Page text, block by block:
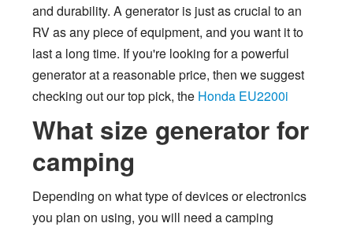
and durability. A generator is just as crucial to an
RV as any piece of equipment, and you want it to
last a long time. If you're looking for a powerful
generator at a reasonable price, then we suggest
checking out our top pick, the Honda EU2200i
What size generator for
camping
Depending on what type of devices or electronics
you plan on using, you will need a camping